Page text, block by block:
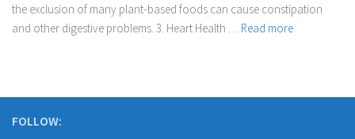
the exclusion of many plant-based foods can cause constipation
and other digestive problems. 3. Heart Health … Read more
FOLLOW: